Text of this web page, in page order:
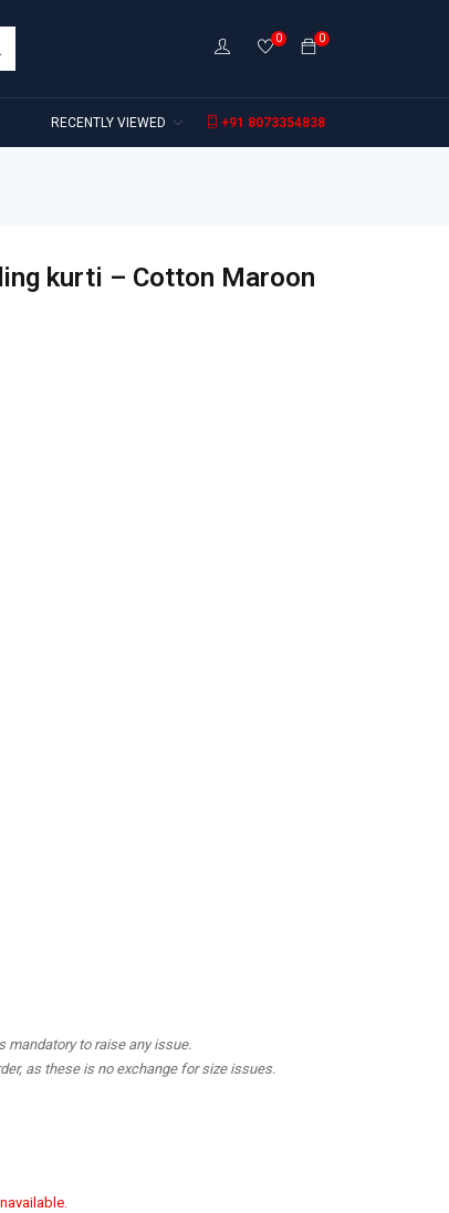
0
0
+91 8073354838
RECENTLY VIEWED
kurti – Cotton Maroon
mandatory to raise any issue.
as these is no exchange for size issues.